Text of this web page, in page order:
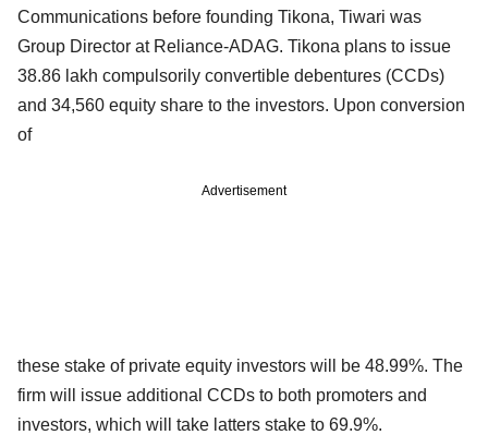
Communications before founding Tikona, Tiwari was
Group Director at Reliance-ADAG. Tikona plans to issue
38.86 lakh compulsorily convertible debentures (CCDs)
and 34,560 equity share to the investors. Upon conversion
of
Advertisement
these stake of private equity investors will be 48.99%. The
firm will issue additional CCDs to both promoters and
investors, which will take latters stake to 69.9%.